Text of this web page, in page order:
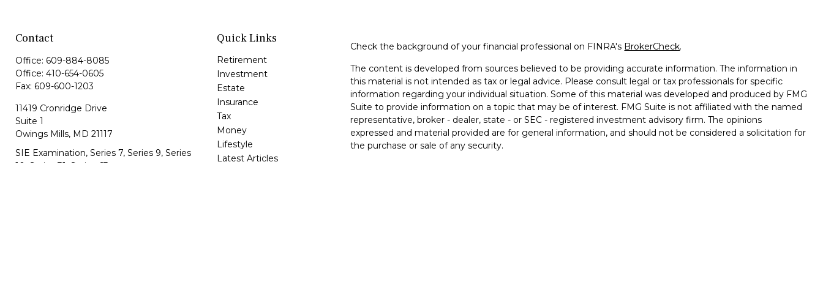
Contact
Office: 609-884-8085
Office: 410-654-0605
Fax: 609-600-1203
11419 Cronridge Drive
Suite 1
Owings Mills, MD 21117
SIE Examination, Series 7, Series 9, Series
10, Series 31, Series 63
Quick Links
Retirement
Investment
Estate
Insurance
Tax
Money
Lifestyle
Latest Articles
Check the background of your financial professional on FINRA's BrokerCheck.
The content is developed from sources believed to be providing accurate information. The information in
this material is not intended as tax or legal advice. Please consult legal or tax professionals for specific
information regarding your individual situation. Some of this material was developed and produced by FMG
Suite to provide information on a topic that may be of interest. FMG Suite is not affiliated with the named
representative, broker - dealer, state - or SEC - registered investment advisory firm. The opinions
expressed and material provided are for general information, and should not be considered a solicitation for
the purchase or sale of any security.